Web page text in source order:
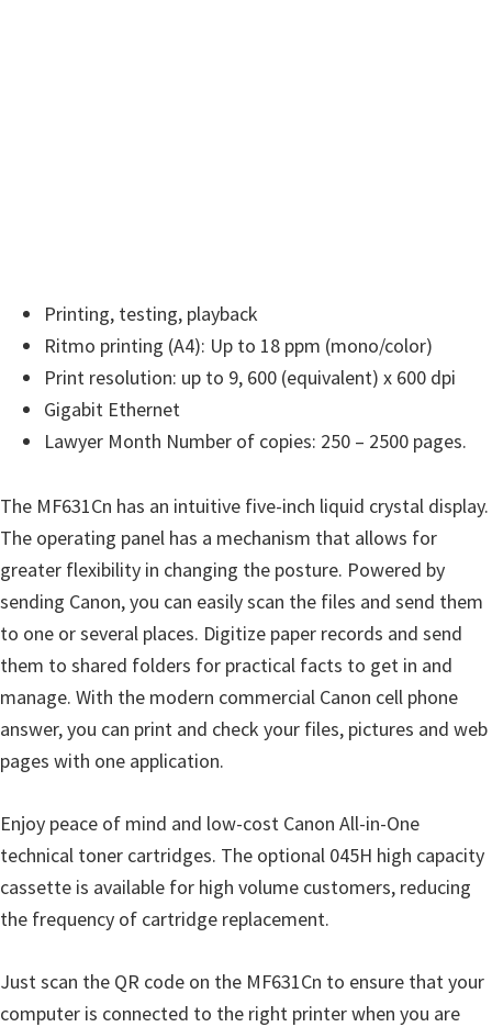
o
r
W
i
n
d
o
w
s
M
a
c
a
d
L
Printing, testing, playback
Ritmo printing (A4): Up to 18 ppm (mono/color)
Print resolution: up to 9, 600 (equivalent) x 600 dpi
Gigabit Ethernet
Lawyer Month Number of copies: 250 – 2500 pages.
The MF631Cn has an intuitive five-inch liquid crystal display.
The operating panel has a mechanism that allows for
greater flexibility in changing the posture. Powered by
sending Canon, you can easily scan the files and send them
to one or several places. Digitize paper records and send
them to shared folders for practical facts to get in and
manage. With the modern commercial Canon cell phone
answer, you can print and check your files, pictures and web
pages with one application.
Enjoy peace of mind and low-cost Canon All-in-One
technical toner cartridges. The optional 045H high capacity
cassette is available for high volume customers, reducing
the frequency of cartridge replacement.
Just scan the QR code on the MF631Cn to ensure that your
computer is connected to the right printer when you are